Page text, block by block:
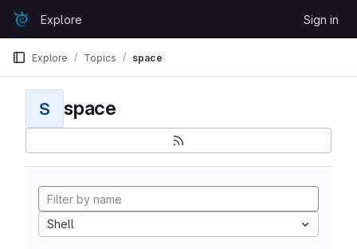
Skip to content
GitLabExplore Sign in
Explore Topics space
S space
Shell